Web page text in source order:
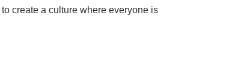
create a culture where everyone is